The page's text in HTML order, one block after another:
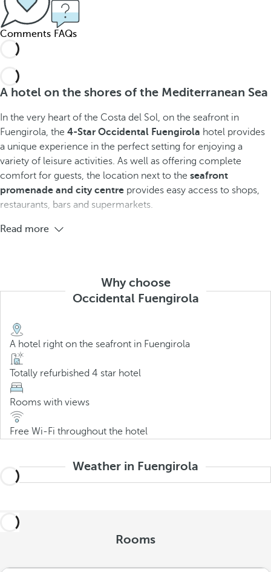
Comments FAQs
A hotel on the shores of the Mediterranean Sea
In the very heart of the Costa del Sol, on the seafront in
Fuengirola, the 4-Star Occidental Fuengirola hotel provides
a unique experience in the perfect setting for enjoying a
variety of leisure activities. As well as offering complete
comfort for guests, the location next to the seafront
promenade and city centre provides easy access to shops,
restaurants, bars and supermarkets.
Read more
Why choose
Occidental Fuengirola
A hotel right on the seafront in Fuengirola
Totally refurbished 4 star hotel
Rooms with views
Free Wi-Fi throughout the hotel
Weather in Fuengirola
Rooms